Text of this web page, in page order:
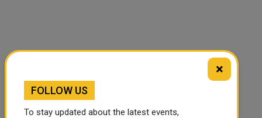
×
FOLLOW US
To stay updated about the latest events,